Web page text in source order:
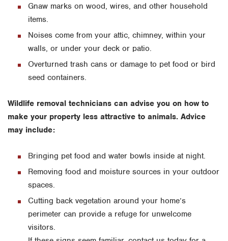
Gnaw marks on wood, wires, and other household
items.
Noises come from your attic, chimney, within your
walls, or under your deck or patio.
Overturned trash cans or damage to pet food or bird
seed containers.
Wildlife removal technicians can advise you on how to
make your property less attractive to animals. Advice
may include:
Bringing pet food and water bowls inside at night.
Removing food and moisture sources in your outdoor
spaces.
Cutting back vegetation around your home’s
perimeter can provide a refuge for unwelcome
visitors.